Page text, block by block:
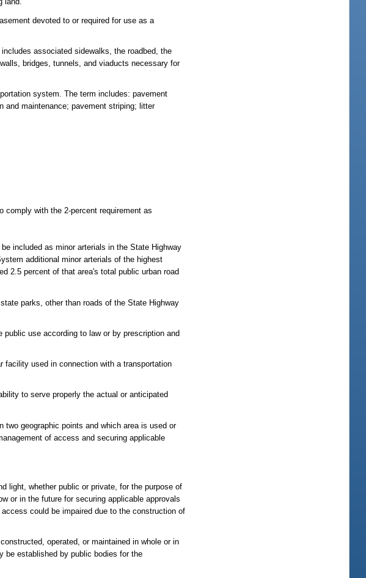
devoted to or required for use as a
associated sidewalks, the roadbed, the
bridges, tunnels, and viaducts necessary for
system. The term includes: pavement
and maintenance; pavement striping; litter
with the 2-percent requirement as
included as minor arterials in the State Highway
additional minor arterials of the highest
2.5 percent of that area's total public urban road
parks, other than roads of the State Highway
use according to law or by prescription and
used in connection with a transportation
to serve properly the actual or anticipated
geographic points and which area is used or
of access and securing applicable
light, whether public or private, for the purpose of
or in the future for securing applicable approvals
could be impaired due to the construction of
operated, or maintained in whole or in
be established by public bodies for the